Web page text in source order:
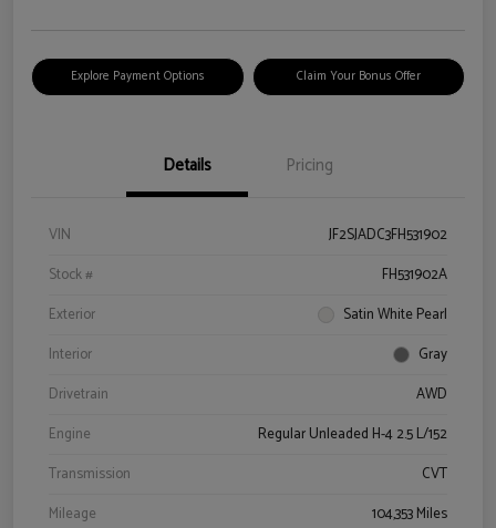
Explore Payment Options Claim Your Bonus Offer
Details Pricing
VIN
JF2SJADC3FH531902
Stock #
FH531902A
Exterior
Satin White Pearl
Interior
Gray
Drivetrain
AWD
Engine
Regular Unleaded H-4 2.5 L/152
Transmission
CVT
Mileage
104,353 Miles